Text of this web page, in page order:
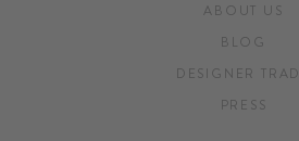
ABOUT US
BLOG
DESIGNER
PRESS